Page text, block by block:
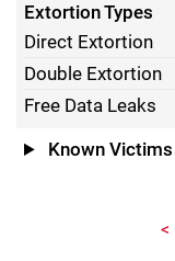
Extortion Types
Direct Extortion
Double Extortion
Free Data Leaks
Known Victims